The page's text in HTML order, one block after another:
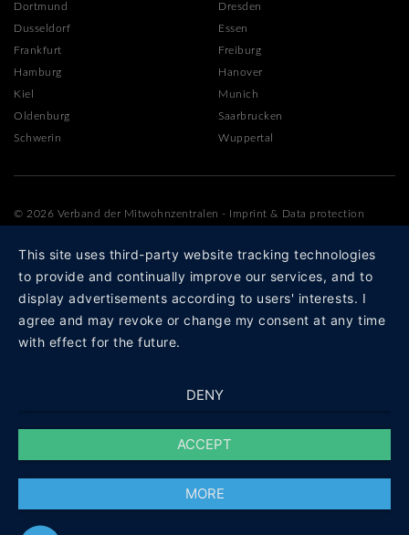
Dortmund
Dresden
Dusseldorf
Essen
Frankfurt
Freiburg
Hamburg
Hanover
Kiel
Munich
Oldenburg
Saarbrucken
Schwerin
Wuppertal
© 2026 Verband der Mitwohnzentralen - Imprint & Data protection
This site uses third-party website tracking technologies
to provide and continually improve our services, and to
display advertisements according to users' interests. I
agree and may revoke or change my consent at any time
with effect for the future.
DENY
ACCEPT
MORE